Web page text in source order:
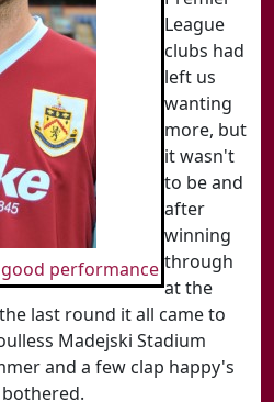
performance
League
clubs had
left us
wanting
more, but
it wasn't
to be and
after
winning
through
at the
last round it all came to
Madejski Stadium
and a few clap happy's